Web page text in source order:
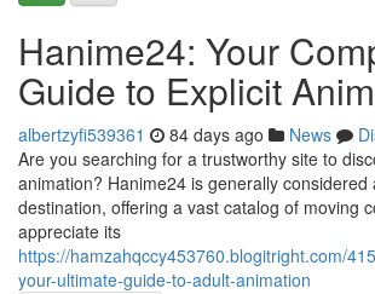
Hanime24: Your
Guide to Explicit
albertzyfi539361 84 days ago News
Are you searching for a trustworthy site to
animation? Hanime24 is generally considered
destination, offering a vast catalog of moving
appreciate its
https://hamzahqccy453760.blogitright.com/
your-ultimate-guide-to-adult-animation